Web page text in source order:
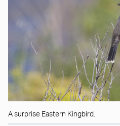
A surprise Eastern Kingbird.